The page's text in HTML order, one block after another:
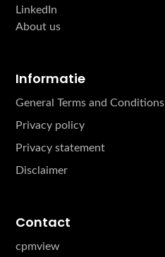
LinkedIn
About us
Informatie
General Terms and Conditions
Privacy policy
Privacy statement
Disclaimer
Contact
cpmview